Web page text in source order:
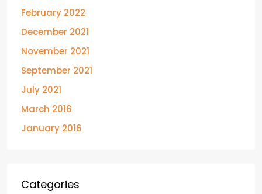
February 2022
December 2021
November 2021
September 2021
July 2021
March 2016
January 2016
Categories